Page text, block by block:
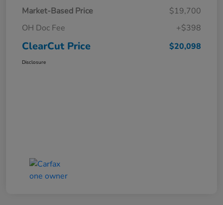
Market-Based Price
$19,700
OH Doc Fee
+$398
ClearCut Price $20,098
Disclosure